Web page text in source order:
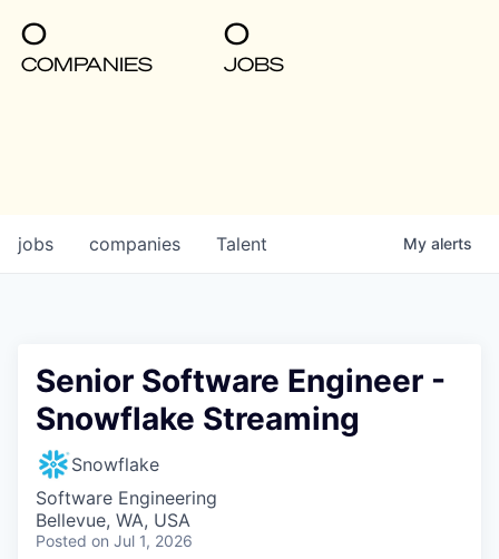
0
COMPANIES
0
JOBS
jobs companies Talent My alerts
Senior Software Engineer -
Snowflake Streaming
Snowflake
Software Engineering
Bellevue, WA, USA
Posted on Jul 1, 2026